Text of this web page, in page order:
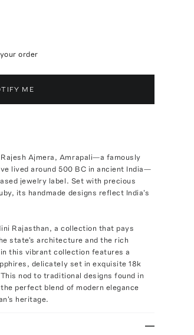
order
ME
Ajmera, Amrapali—a famously
lived around 500 BC in ancient India—
jewelry label. Set with precious
its handmade designs reflect India's
Rajasthan, a collection that pays
state's architecture and the rich
this vibrant collection features a
delicately set in exquisite 18k
nod to traditional designs found in
perfect blend of modern elegance
heritage.